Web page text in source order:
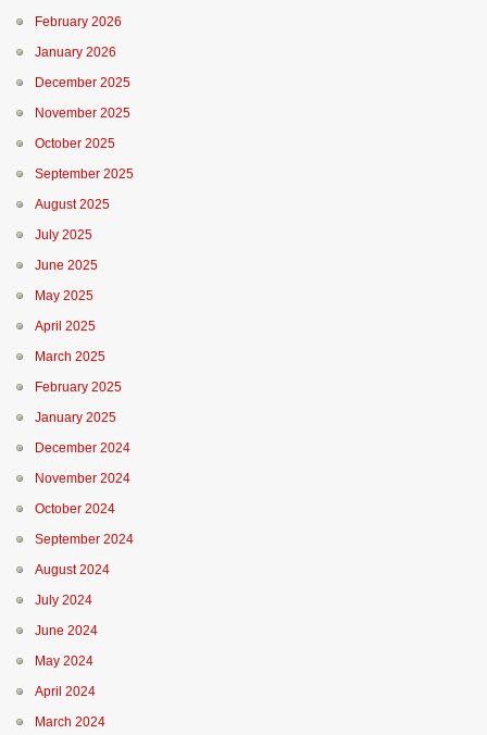
February 2026
January 2026
December 2025
November 2025
October 2025
September 2025
August 2025
July 2025
June 2025
May 2025
April 2025
March 2025
February 2025
January 2025
December 2024
November 2024
October 2024
September 2024
August 2024
July 2024
June 2024
May 2024
April 2024
March 2024